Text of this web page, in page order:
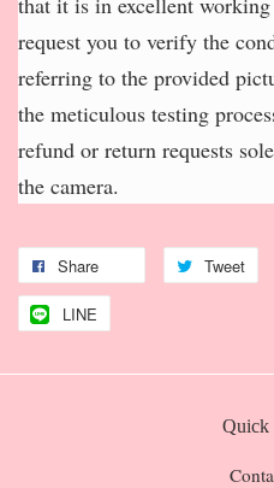
request you to verify the
referring to the provided
the meticulous testing
refund or return requests
the camera.
Share Tweet
LINE
Quick